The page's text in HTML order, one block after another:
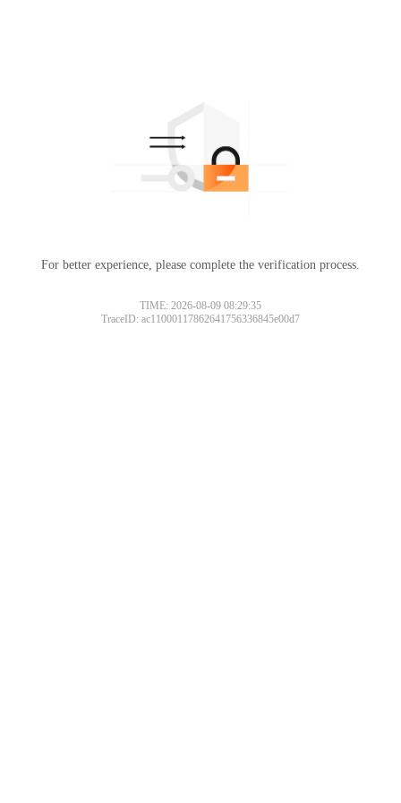
For better experience, please complete the verification process.
TIME: 2026-08-09 08:29:35
TraceID: ac11000117862641756336845e00d7